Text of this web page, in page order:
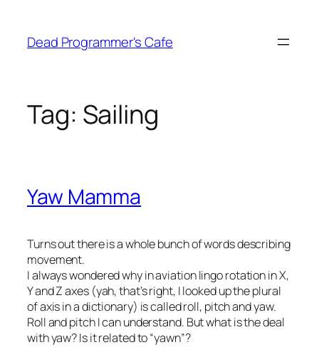
content
Dead Programmer's Cafe
Tag: Sailing
Yaw Mamma
Turns out there is a whole bunch of words describing
movement.
I always wondered why in aviation lingo rotation in X,
Y and Z axes (yah, that’s right, I looked up the plural
of axis in a dictionary) is called roll, pitch and yaw.
Roll and pitch I can understand. But what is the deal
with yaw? Is it related to “yawn”?